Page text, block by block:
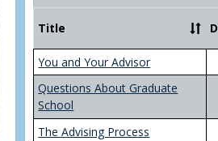
Title
You and Your Advisor
Questions About Graduate
School
The Advising Process